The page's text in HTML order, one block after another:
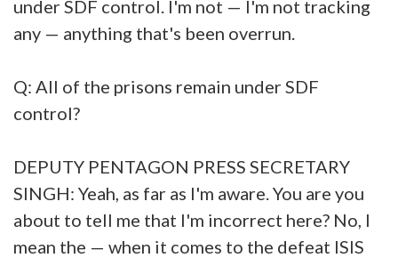
under SDF control. I'm not — I'm not tracking
any — anything that's been overrun.
Q: All of the prisons remain under SDF
control?
DEPUTY PENTAGON PRESS SECRETARY
SINGH: Yeah, as far as I'm aware. You are you
about to tell me that I'm incorrect here? No, I
mean the — when it comes to the defeat ISIS